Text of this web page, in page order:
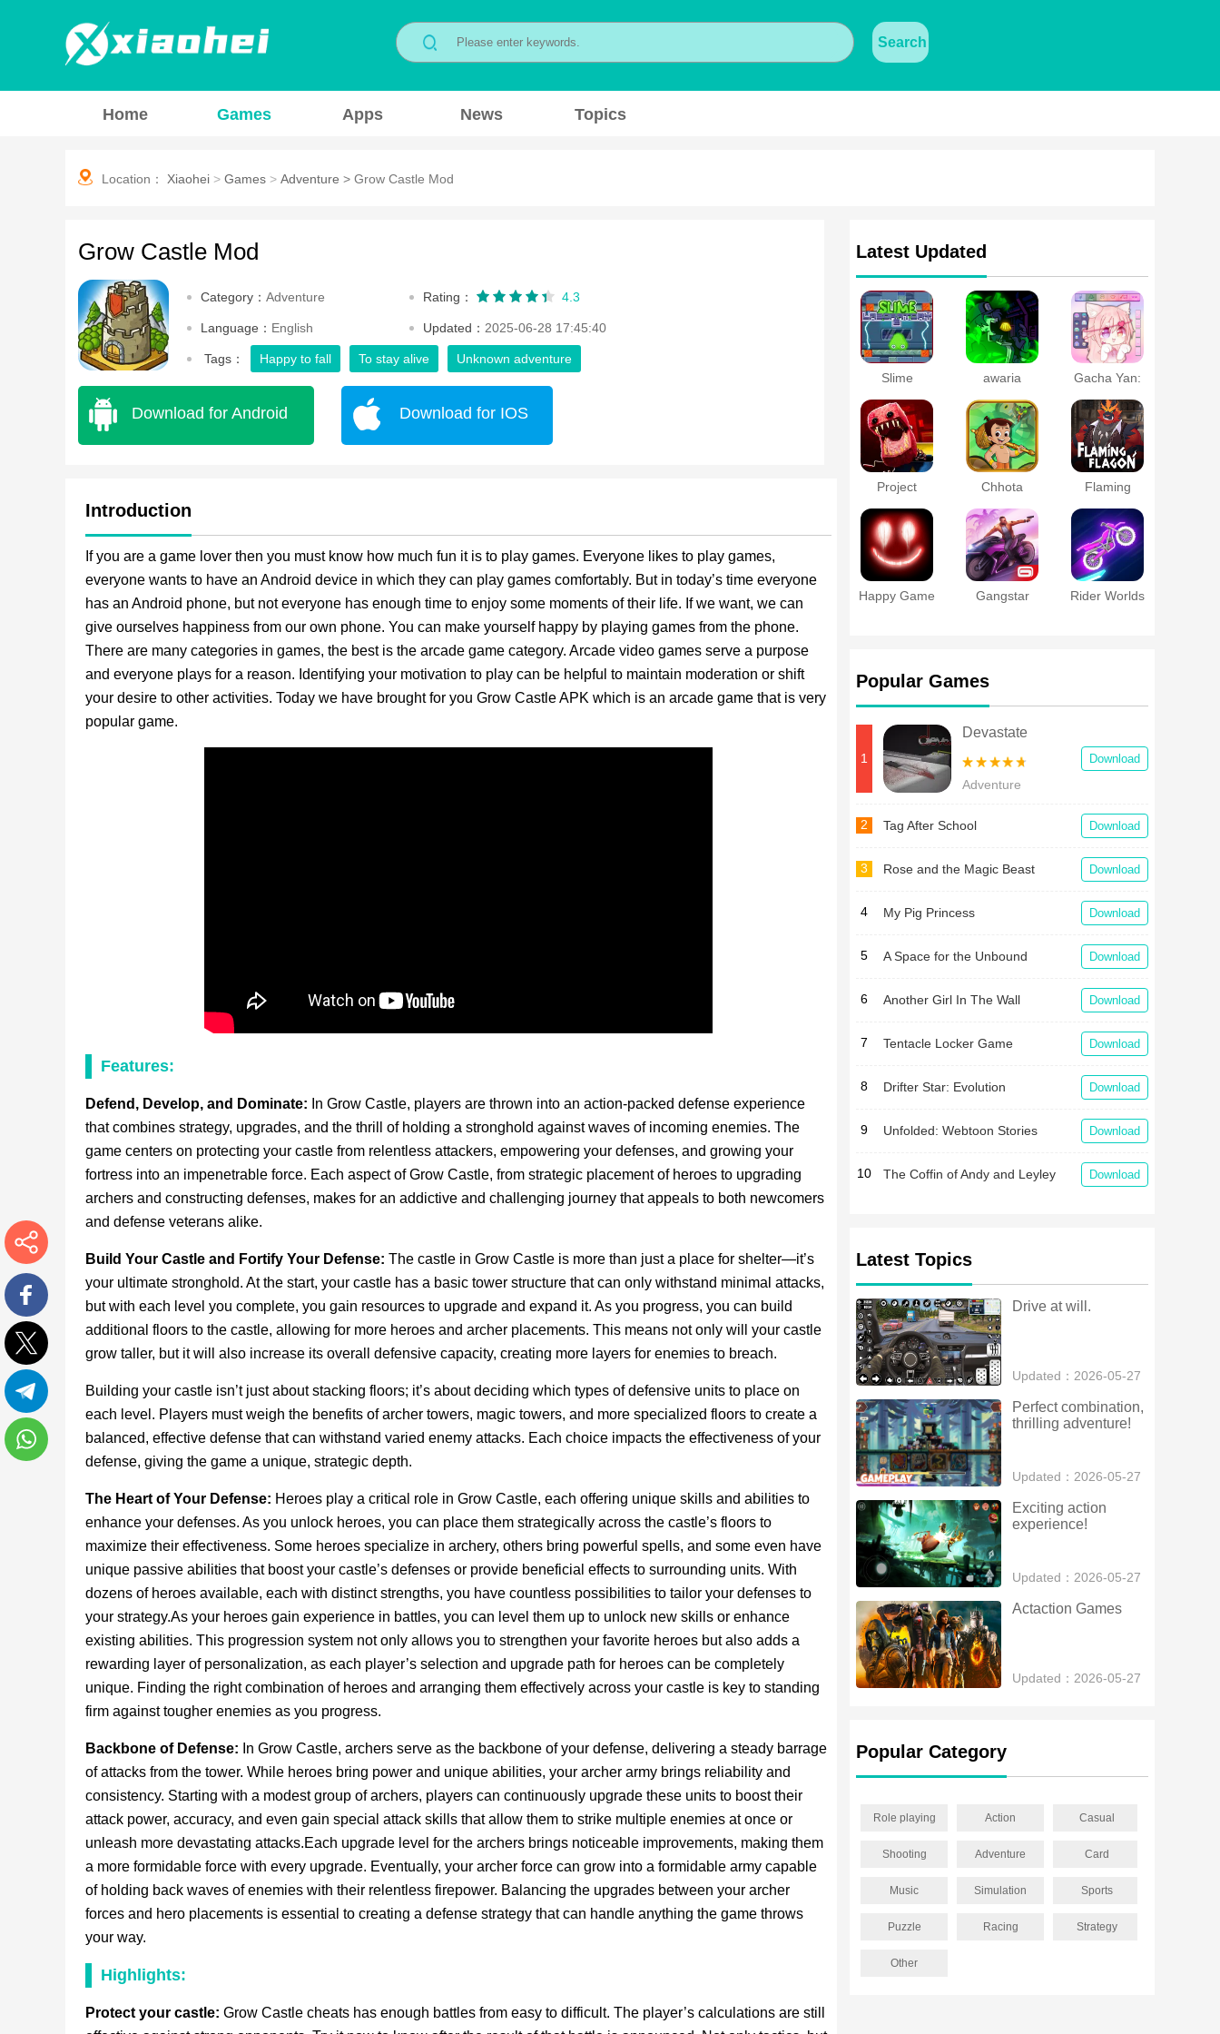
Search
Home Games Apps News Topics
Location： Xiaohei > Games > Adventure > Grow Castle Mod
Grow Castle Mod
Category： Adventure Rating： 4.3
Language： English Updated： 2025-06-28 17:45:40
Tags： Happy to fall To stay alive Unknown adventure
Download for Android Download for IOS
Introduction
If you are a game lover then you must know how much fun it is to play games. Everyone likes to play games,
everyone wants to have an Android device in which they can play games comfortably. But in today’s time everyone
has an Android phone, but not everyone has enough time to enjoy some moments of their life. If we want, we can
give ourselves happiness from our own phone. You can make yourself happy by playing games from the phone.
There are many categories in games, the best is the arcade game category. Arcade video games serve a purpose
and everyone plays for a reason. Identifying your motivation to play can be helpful to maintain moderation or shift
your desire to other activities. Today we have brought for you Grow Castle APK which is an arcade game that is very
popular game.
Features:
Defend, Develop, and Dominate: In Grow Castle, players are thrown into an action-packed defense experience
that combines strategy, upgrades, and the thrill of holding a stronghold against waves of incoming enemies. The
game centers on protecting your castle from relentless attackers, empowering your defenses, and growing your
fortress into an impenetrable force. Each aspect of Grow Castle, from strategic placement of heroes to upgrading
archers and constructing defenses, makes for an addictive and challenging journey that appeals to both newcomers
and defense veterans alike.
Build Your Castle and Fortify Your Defense: The castle in Grow Castle is more than just a place for shelter—it’s
your ultimate stronghold. At the start, your castle has a basic tower structure that can only withstand minimal attacks,
but with each level you complete, you gain resources to upgrade and expand it. As you progress, you can build
additional floors to the castle, allowing for more heroes and archer placements. This means not only will your castle
grow taller, but it will also increase its overall defensive capacity, creating more layers for enemies to breach.
Building your castle isn’t just about stacking floors; it’s about deciding which types of defensive units to place on
each level. Players must weigh the benefits of archer towers, magic towers, and more specialized floors to create a
balanced, effective defense that can withstand varied enemy attacks. Each choice impacts the effectiveness of your
defense, giving the game a unique, strategic depth.
The Heart of Your Defense: Heroes play a critical role in Grow Castle, each offering unique skills and abilities to
enhance your defenses. As you unlock heroes, you can place them strategically across the castle’s floors to
maximize their effectiveness. Some heroes specialize in archery, others bring powerful spells, and some even have
unique passive abilities that boost your castle’s defenses or provide beneficial effects to surrounding units. With
dozens of heroes available, each with distinct strengths, you have countless possibilities to tailor your defenses to
your strategy.As your heroes gain experience in battles, you can level them up to unlock new skills or enhance
existing abilities. This progression system not only allows you to strengthen your favorite heroes but also adds a
rewarding layer of personalization, as each player’s selection and upgrade path for heroes can be completely
unique. Finding the right combination of heroes and arranging them effectively across your castle is key to standing
firm against tougher enemies as you progress.
Backbone of Defense: In Grow Castle, archers serve as the backbone of your defense, delivering a steady barrage
of attacks from the tower. While heroes bring power and unique abilities, your archer army brings reliability and
consistency. Starting with a modest group of archers, players can continuously upgrade these units to boost their
attack power, accuracy, and even gain special attack skills that allow them to strike multiple enemies at once or
unleash more devastating attacks.Each upgrade level for the archers brings noticeable improvements, making them
a more formidable force with every upgrade. Eventually, your archer force can grow into a formidable army capable
of holding back waves of enemies with their relentless firepower. Balancing the upgrades between your archer
forces and hero placements is essential to creating a defense strategy that can handle anything the game throws
your way.
Highlights:
Protect your castle: Grow Castle cheats has enough battles from easy to difficult. The player’s calculations are still
Latest Updated
Slime
awaria
Gacha Yan:
Project
Mobile
Chhota
of Damyaan
Flaming
Happy Game
Gangstar
Rider Worlds
Popular Games
1
Devastate
Adventure
Download
2 Tag After School Download
3 Rose and the Magic Beast Download
4 My Pig Princess Download
5 A Space for the Unbound Download
6 Another Girl In The Wall Download
7 Tentacle Locker Game Download
8 Drifter Star: Evolution Download
9 Unfolded: Webtoon Stories Download
10 The Coffin of Andy and Leyley Download
Latest Topics
Drive at will.
Updated：2026-05-27
Perfect combination,
thrilling adventure!
Updated：2026-05-27
Exciting action
experience!
Updated：2026-05-27
Actaction Games
Updated：2026-05-27
Popular Category
Role playing Action Casual
Shooting Adventure Card
Music Simulation Sports
Puzzle Racing Strategy
Other
More
Facebook
Twitter
Telegram